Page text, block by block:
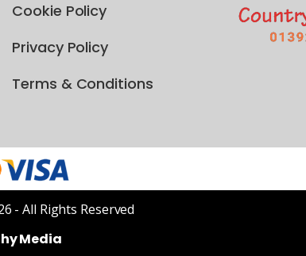
Cookie Policy
Privacy Policy
Terms & Conditions
- All Rights Reserved
Media